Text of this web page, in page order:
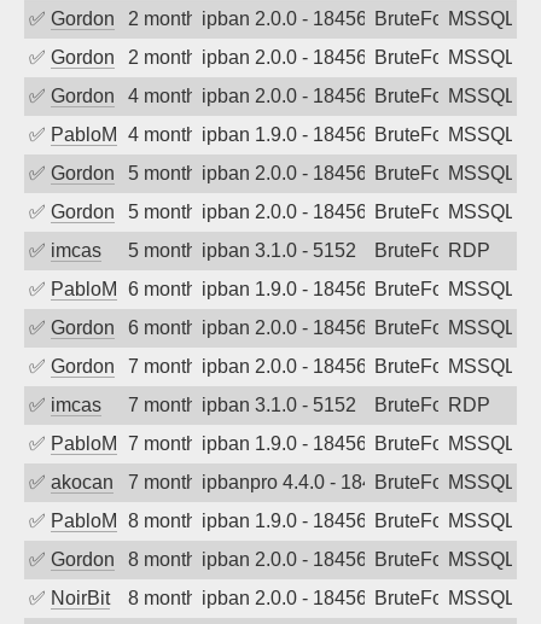
✅ Gordon 2 months agoipban 2.0.0 - 18456 BruteForceMSSQL
✅ Gordon 2 months agoipban 2.0.0 - 18456 BruteForceMSSQL
✅ Gordon 4 months agoipban 2.0.0 - 18456 BruteForceMSSQL
✅ PabloM 4 months agoipban 1.9.0 - 18456 BruteForceMSSQL
✅ Gordon 5 months agoipban 2.0.0 - 18456 BruteForceMSSQL
✅ Gordon 5 months agoipban 2.0.0 - 18456 BruteForceMSSQL
✅ imcas 5 months agoipban 3.1.0 - 5152 BruteForceRDP
✅ PabloM 6 months agoipban 1.9.0 - 18456 BruteForceMSSQL
✅ Gordon 6 months agoipban 2.0.0 - 18456 BruteForceMSSQL
✅ Gordon 7 months agoipban 2.0.0 - 18456 BruteForceMSSQL
✅ imcas 7 months agoipban 3.1.0 - 5152 BruteForceRDP
✅ PabloM 7 months agoipban 1.9.0 - 18456 BruteForceMSSQL
✅ akocan 7 months agoipbanpro 4.4.0 - 18456BruteForceMSSQL
✅ PabloM 8 months agoipban 1.9.0 - 18456 BruteForceMSSQL
✅ Gordon 8 months agoipban 2.0.0 - 18456 BruteForceMSSQL
✅ NoirBit 8 months agoipban 2.0.0 - 18456 BruteForceMSSQL